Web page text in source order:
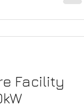
Facility